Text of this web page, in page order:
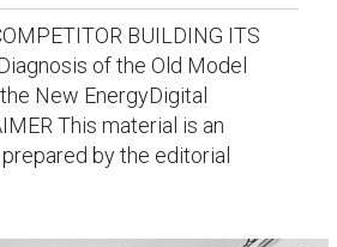
BUILDING ITS
of the Old Model
New EnergyDigital
This material is an
by the editorial